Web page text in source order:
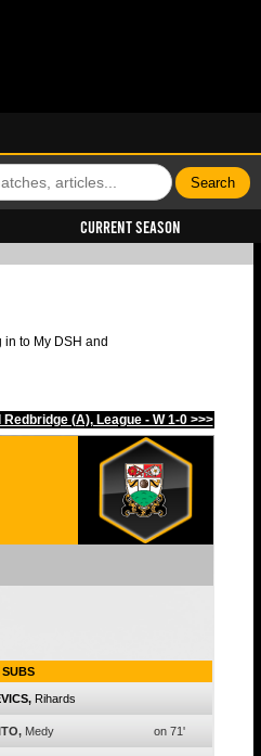
Current Season
in to My DSH and
(A), League - W 1-0 >>>
SUBS
Rihards
Medy on 71'